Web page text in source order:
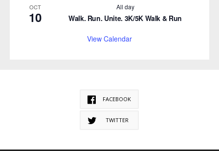
OCT
10
All day
Walk. Run. Unite. 3K/5K Walk & Run
View Calendar
FACEBOOK
TWITTER